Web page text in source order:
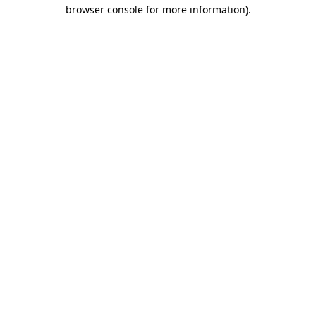
browser console for more information).